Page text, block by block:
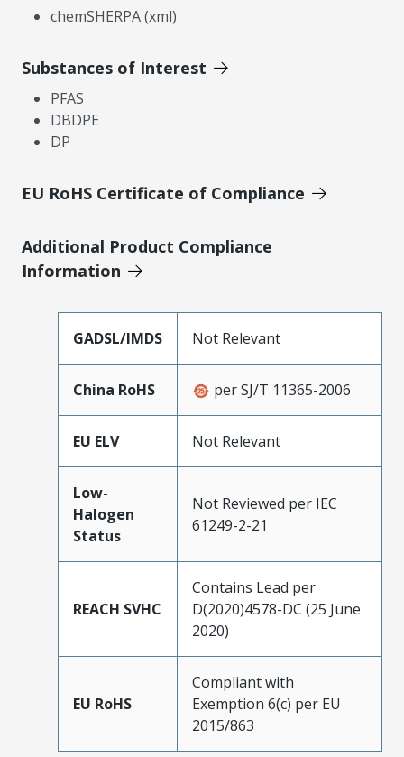
chemSHERPA (xml)
Substances of Interest
PFAS
DBDPE
DP
EU RoHS Certificate of Compliance
Additional Product Compliance
Information
GADSL/IMDS Not Relevant
China RoHS per SJ/T 11365-2006
EU ELV Not Relevant
Low-
Halogen
Status
Not Reviewed per IEC
61249-2-21
REACH SVHC
Contains Lead per
D(2020)4578-DC (25 June
2020)
EU RoHS
Compliant with
Exemption 6(c) per EU
2015/863